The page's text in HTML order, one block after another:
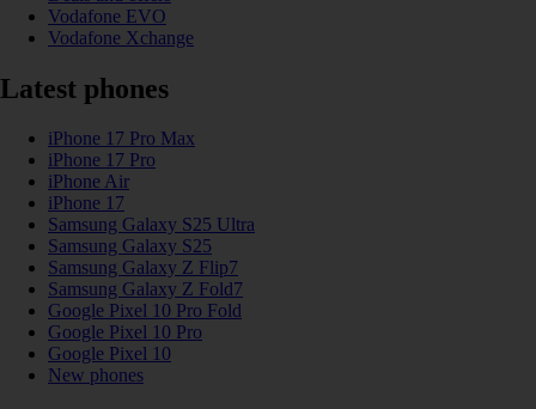
Vodafone EVO
Vodafone Xchange
Latest phones
iPhone 17 Pro Max
iPhone 17 Pro
iPhone Air
iPhone 17
Samsung Galaxy S25 Ultra
Samsung Galaxy S25
Samsung Galaxy Z Flip7
Samsung Galaxy Z Fold7
Google Pixel 10 Pro Fold
Google Pixel 10 Pro
Google Pixel 10
New phones